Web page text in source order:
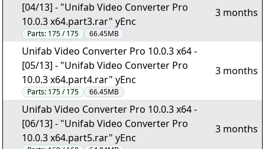
[04/13] - "Unifab Video Converter Pro
10.0.3 x64.part3.rar" yEnc
Parts: 175 / 175 66.45MB
3 months
Unifab Video Converter Pro 10.0.3 x64 -
[05/13] - "Unifab Video Converter Pro
10.0.3 x64.part4.rar" yEnc
Parts: 175 / 175 66.45MB
3 months
Unifab Video Converter Pro 10.0.3 x64 -
[06/13] - "Unifab Video Converter Pro
10.0.3 x64.part5.rar" yEnc
3 months